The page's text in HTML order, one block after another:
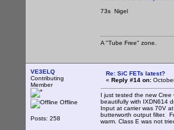
73s Nigel
A "Tube Free" zone.
VE3ELQ
Contributing
Member
Offline
Posts: 258
Re: SiC FETs latest?
« Reply #14 on:
I just tested the new
beautifully with IXDN614
Input at carrier was 70V
butterworth output filter.
warm. Class E was not